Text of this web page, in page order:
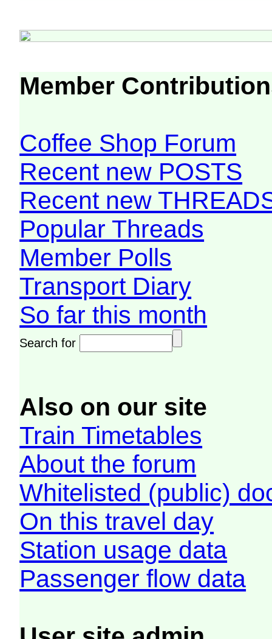
Member
Coffee Shop Forum
Recent new POSTS
Recent new
Popular Threads
Member Polls
Transport Diary
So far this month
Search for
Also on our site
Train Timetables
About the forum
Whitelisted (public)
On this travel day
Station usage data
Passenger flow data